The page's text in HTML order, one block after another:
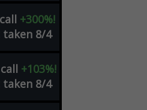
call +300%!
8/4
call +103%!
8/4